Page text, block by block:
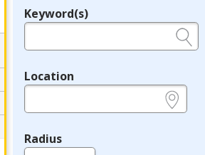
Legend
Keyword(s)
Location
Radius